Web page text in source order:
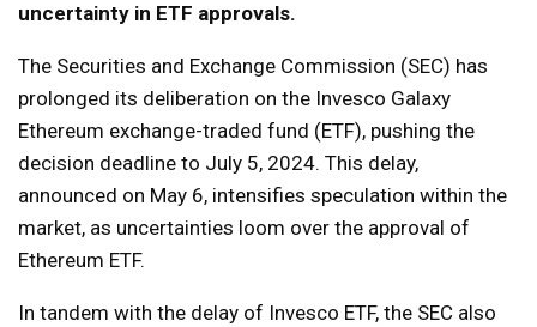
uncertainty in ETF approvals.
The Securities and Exchange Commission (SEC) has
prolonged its deliberation on the Invesco Galaxy
Ethereum exchange-traded fund (ETF), pushing the
decision deadline to July 5, 2024. This delay,
announced on May 6, intensifies speculation within the
market, as uncertainties loom over the approval of
Ethereum ETF.
In tandem with the delay of Invesco ETF, the SEC also